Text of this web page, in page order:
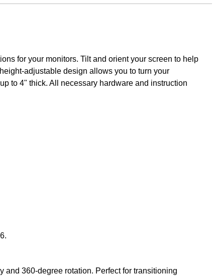
for your monitors. Tilt and orient your screen to help
adjustable design allows you to turn your
to 4" thick. All necessary hardware and instruction
360-degree rotation. Perfect for transitioning